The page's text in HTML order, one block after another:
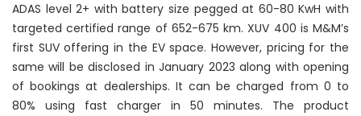
ADAS level 2+ with battery size pegged at 60-80 KwH with
targeted certified range of 652-675 km. XUV 400 is M&M’s
first SUV offering in the EV space. However, pricing for the
same will be disclosed in January 2023 along with opening
of bookings at dealerships. It can be charged from 0 to
80% using fast charger in 50 minutes. The product